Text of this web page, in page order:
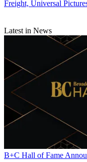
Freight, Universal
Latest in News
B+C Hall of Fame